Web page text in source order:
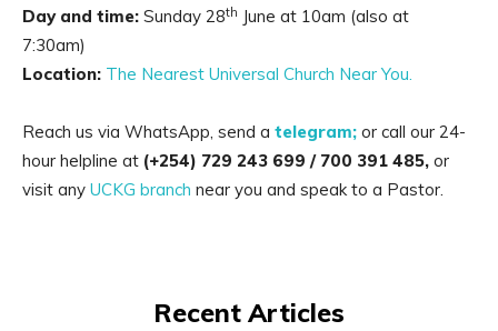
Day and time: Sunday 28th June at 10am (also at
7:30am)
Location: The Nearest Universal Church Near You.
Reach us via WhatsApp, send a telegram; or call our 24-
hour helpline at (+254) 729 243 699 / 700 391 485, or
visit any UCKG branch near you and speak to a Pastor.
Recent Articles